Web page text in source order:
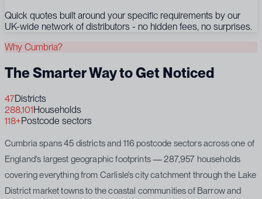
Quick quotes built around your specific requirements by our
UK-wide network of distributors - no hidden fees, no surprises.
Why Cumbria?
The Smarter Way to Get Noticed
47Districts
288,101Households
118+Postcode sectors
Cumbria spans 45 districts and 116 postcode sectors across one of
England's largest geographic footprints — 287,957 households
covering everything from Carlisle's city catchment through the Lake
District market towns to the coastal communities of Barrow and